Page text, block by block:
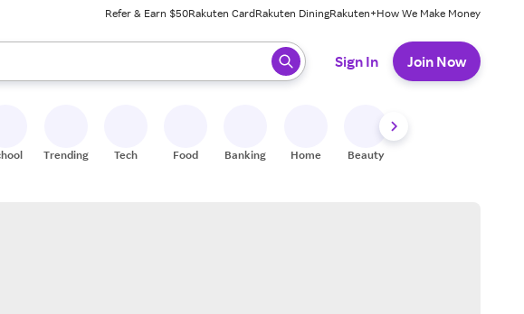
Refer & Earn $50Rakuten CardRakuten DiningRakuten+How We Make Money
results. When ready, press enter to select.
Sign In Join Now
Trending Tech Food Banking Home Beauty